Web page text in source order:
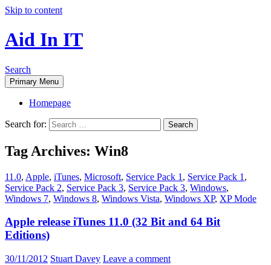
Skip to content
Aid In IT
Search
Primary Menu
Homepage
Search for:
Tag Archives: Win8
11.0, Apple, iTunes, Microsoft, Service Pack 1 , Service Pack 1 ,
Service Pack 2, Service Pack 3, Service Pack 3, Windows,
Windows 7, Windows 8, Windows Vista, Windows XP, XP Mode
Apple release iTunes 11.0 (32 Bit and 64 Bit
Editions)
30/11/2012 Stuart Davey Leave a comment